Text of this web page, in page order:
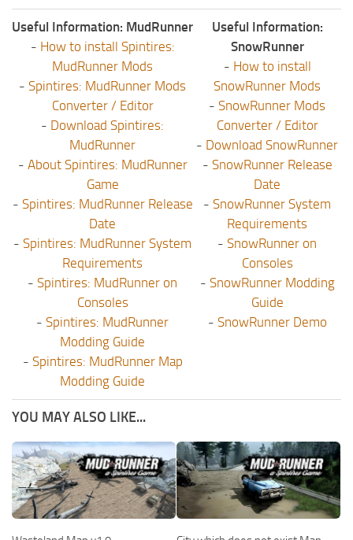
Useful Information: MudRunner
- How to install Spintires:
MudRunner Mods
- Spintires: MudRunner Mods
Converter / Editor
- Download Spintires:
MudRunner
- About Spintires: MudRunner
Game
- Spintires: MudRunner Release
Date
- Spintires: MudRunner System
Requirements
- Spintires: MudRunner on
Consoles
- Spintires: MudRunner
Modding Guide
- Spintires: MudRunner Map
Modding Guide
Useful Information:
SnowRunner
- How to install
SnowRunner Mods
- SnowRunner Mods
Converter / Editor
- Download SnowRunner
- SnowRunner Release
Date
- SnowRunner System
Requirements
- SnowRunner on
Consoles
- SnowRunner Modding
Guide
- SnowRunner Demo
YOU MAY ALSO LIKE...